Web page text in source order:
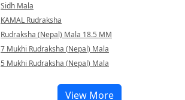
Sidh Mala
KAMAL Rudraksha
Rudraksha (Nepal) Mala 18.5 MM
7 Mukhi Rudraksha (Nepal) Mala
5 Mukhi Rudraksha (Nepal) Mala
View More